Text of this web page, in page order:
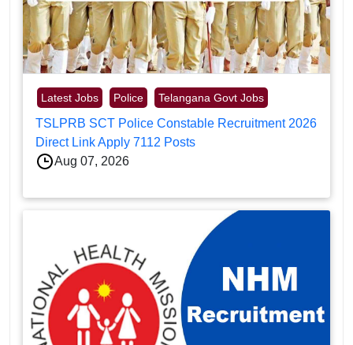
Latest Jobs Police Telangana Govt Jobs
TSLPRB SCT Police Constable Recruitment 2026
Direct Link Apply 7112 Posts
Aug 07, 2026